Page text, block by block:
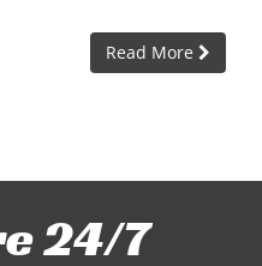
Read More
24/7